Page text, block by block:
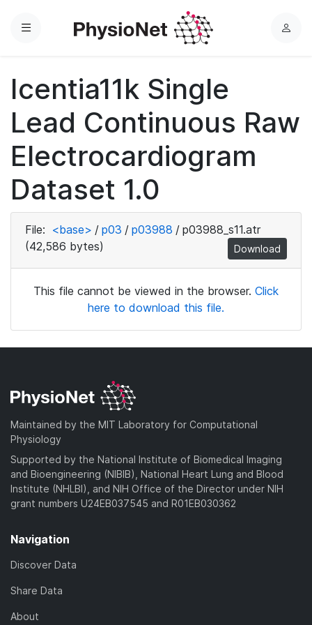
Menu
L
Icentia11k Single
Lead Continuous Raw
Electrocardiogram
Dataset 1.0
File: <base> / p03 / p03988 / p03988_s11.atr
(42,586 bytes)
Download
This file cannot be viewed in the browser. Click
here to download this file.
Maintained by the MIT Laboratory for Computational
Physiology
Supported by the National Institute of Biomedical Imaging
and Bioengineering (NIBIB), National Heart Lung and Blood
Institute (NHLBI), and NIH Office of the Director under NIH
grant numbers U24EB037545 and R01EB030362
Navigation
Discover Data
Share Data
About